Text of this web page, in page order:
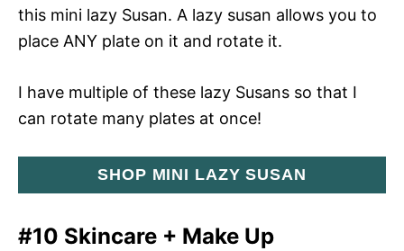
this mini lazy Susan. A lazy susan allows you to
place ANY plate on it and rotate it.
I have multiple of these lazy Susans so that I
can rotate many plates at once!
SHOP MINI LAZY SUSAN
#10 Skincare + Make Up